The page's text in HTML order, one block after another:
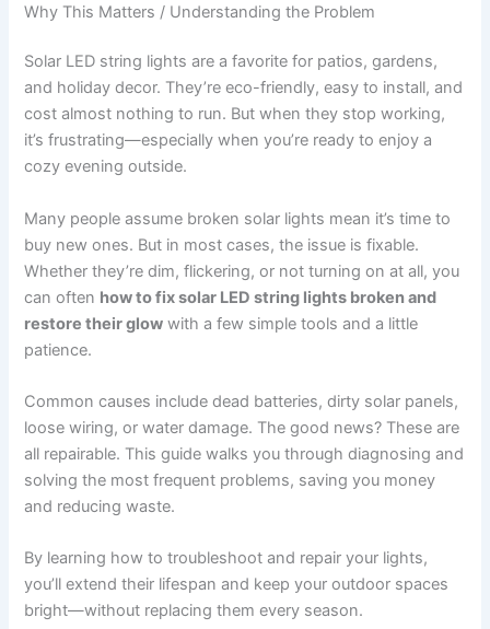
Why This Matters / Understanding the Problem
Solar LED string lights are a favorite for patios, gardens,
and holiday decor. They’re eco-friendly, easy to install, and
cost almost nothing to run. But when they stop working,
it’s frustrating—especially when you’re ready to enjoy a
cozy evening outside.
Many people assume broken solar lights mean it’s time to
buy new ones. But in most cases, the issue is fixable.
Whether they’re dim, flickering, or not turning on at all, you
can often how to fix solar LED string lights broken and
restore their glow with a few simple tools and a little
patience.
Common causes include dead batteries, dirty solar panels,
loose wiring, or water damage. The good news? These are
all repairable. This guide walks you through diagnosing and
solving the most frequent problems, saving you money
and reducing waste.
By learning how to troubleshoot and repair your lights,
you’ll extend their lifespan and keep your outdoor spaces
bright—without replacing them every season.